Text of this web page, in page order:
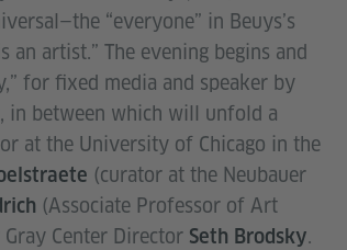
“everyone” in Beuys’s
artist.” The evening begins and
for fixed media and speaker by
, in between which will unfold a
at the University of Chicago in the
(curator at the Neubauer
(Associate Professor of Art
Center Director Seth Brodsky.